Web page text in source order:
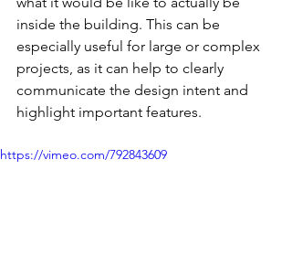
inside the building. This can be
especially useful for large or complex
projects, as it can help to clearly
communicate the design intent and
highlight important features.
https://vimeo.com/792843609